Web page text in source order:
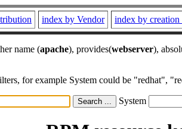
index by Vendor index by creation
name (apache), provides(webserver),
for example System could be "redhat",
System